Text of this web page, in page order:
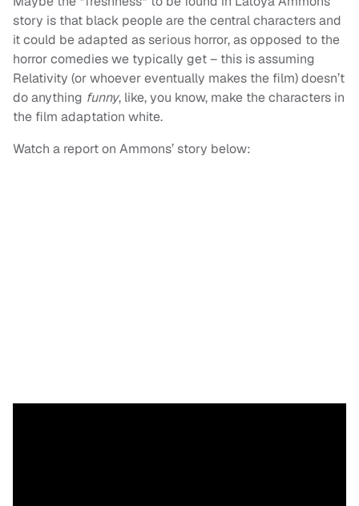
story is that black people are the central characters and
it could be adapted as serious horror, as opposed to the
horror comedies we typically get – this is assuming
Relativity (or whoever eventually makes the film) doesn’t
do anything funny, like, you know, make the characters in
the film adaptation white.
Watch a report on Ammons’ story below: